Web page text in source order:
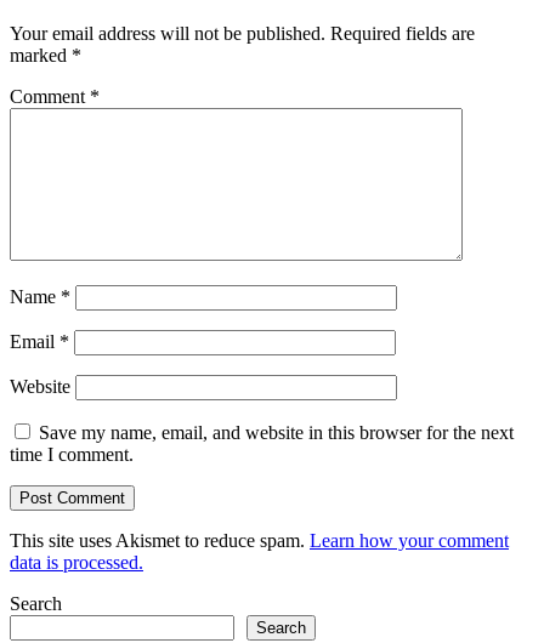
Your email address will not be published. Required fields are
marked *
Comment *
Name *
Email *
Website
Save my name, email, and website in this browser for the next
time I comment.
This site uses Akismet to reduce spam. Learn how your comment
data is processed.
Search
Search